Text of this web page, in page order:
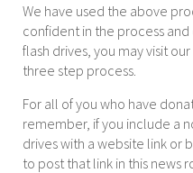
We have used the above
confident in the process
flash drives, you may visit our
three step process.
For all of you who have
remember, if you include a
drives with a website link or
to post that link in this news